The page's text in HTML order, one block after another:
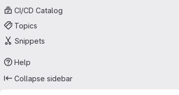
CI/CD Catalog
Topics
Snippets
Help
Collapse sidebar